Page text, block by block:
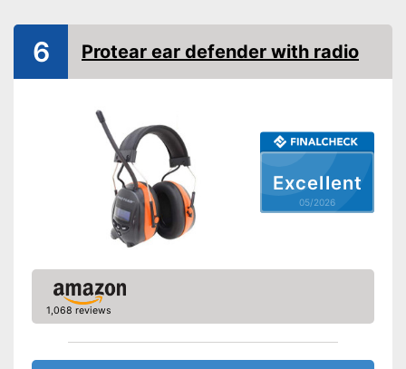
Built-in microphone
Excellent
05/2026
6 Protear ear defender with radio
1,068 reviews